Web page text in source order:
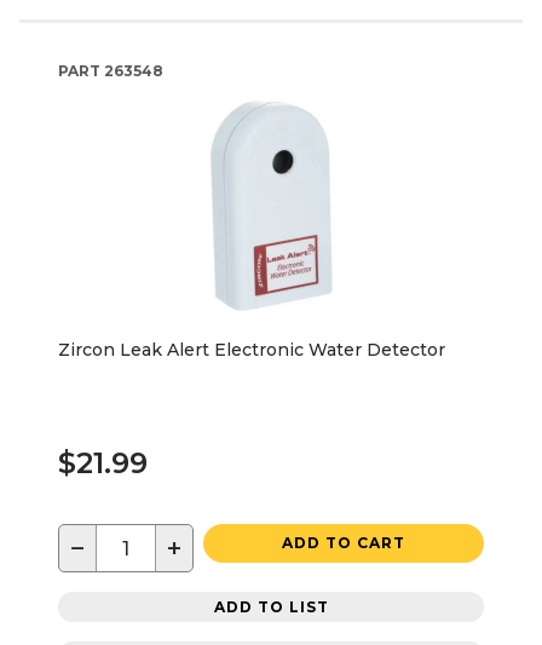
PART 263548
Zircon Leak Alert Electronic Water Detector
$21.99
− + ADD TO CART
ADD TO LIST